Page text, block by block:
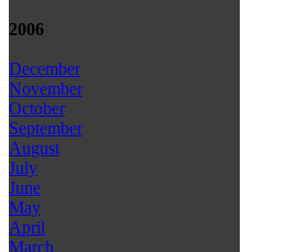
2006
December
November
October
September
August
July
June
May
April
March